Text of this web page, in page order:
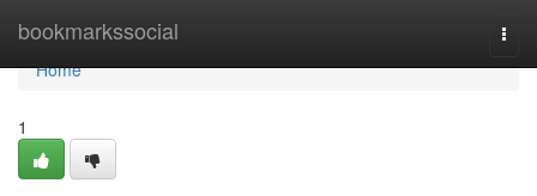
bookmarkssocial
Home
Home
1